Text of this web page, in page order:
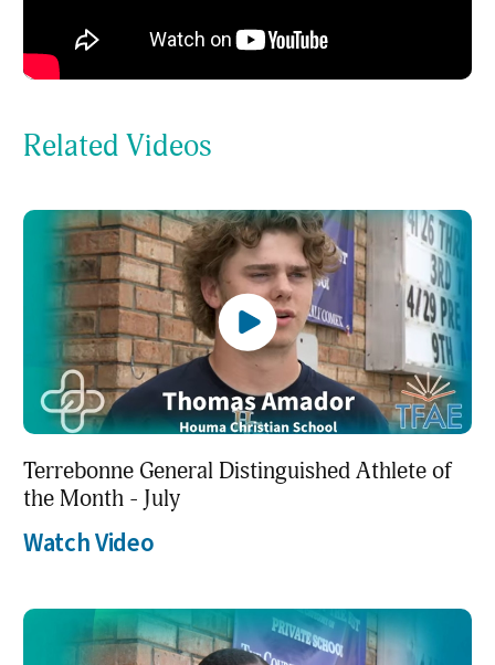
Related Videos
Terrebonne General Distinguished Athlete of
the Month - July
Watch Video